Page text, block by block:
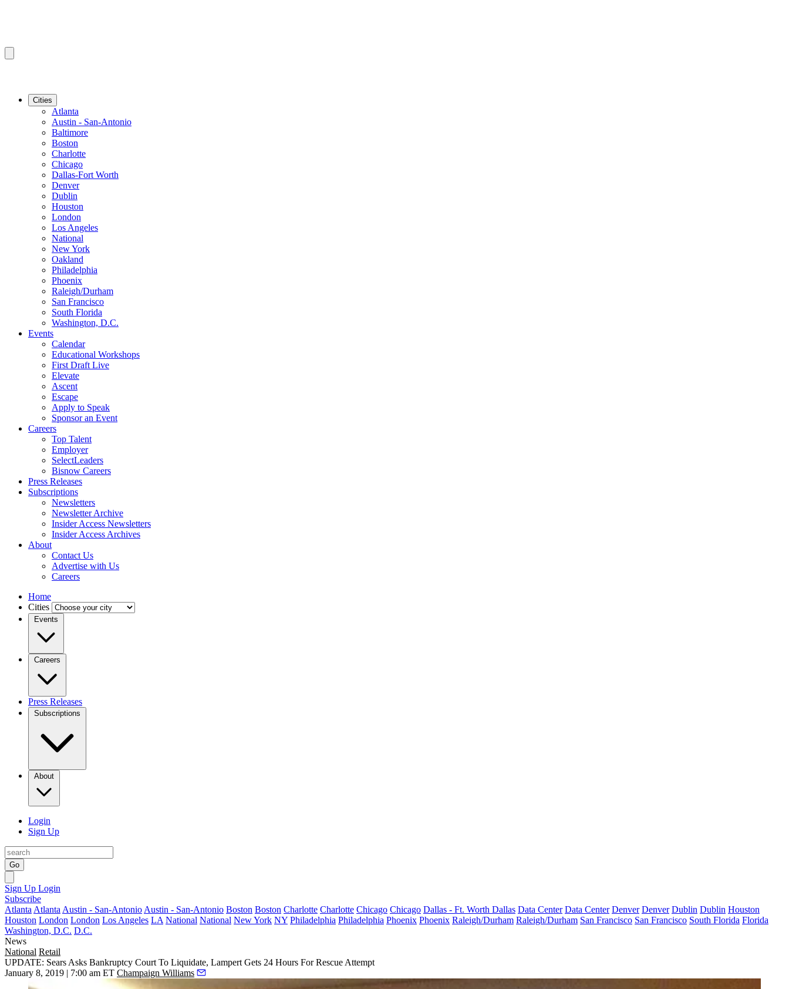
Cities
Atlanta
Austin - San-Antonio
Baltimore
Boston
Charlotte
Chicago
Dallas-Fort Worth
Denver
Dublin
Houston
London
Los Angeles
National
New York
Oakland
Philadelphia
Phoenix
Raleigh/Durham
San Francisco
South Florida
Washington, D.C.
Events
Calendar
Educational Workshops
First Draft Live
Elevate
Ascent
Escape
Apply to Speak
Sponsor an Event
Careers
Top Talent
Employer
SelectLeaders
Bisnow Careers
Press Releases
Subscriptions
Newsletters
Newsletter Archive
Insider Access Newsletters
Insider Access Archives
About
Contact Us
Advertise with Us
Careers
Home
Cities
Events
Careers
Press Releases
Subscriptions
About
Login
Sign Up
Go
Sign Up Login
Subscribe
Atlanta Atlanta Austin - San-Antonio Austin - San-Antonio Boston Boston Charlotte Charlotte Chicago Chicago Dallas - Ft. Worth Dallas Data Center Data Center Denver Denver Dublin Dublin Houston
Houston London London Los Angeles LA National National New York NY Philadelphia Philadelphia Phoenix Phoenix Raleigh/Durham Raleigh/Durham San Francisco San Francisco South Florida Florida
Washington, D.C. D.C.
News
National Retail
UPDATE: Sears Asks Bankruptcy Court To Liquidate, Lampert Gets 24 Hours For Rescue Attempt
January 8, 2019 | 7:00 am ET Champaign Williams